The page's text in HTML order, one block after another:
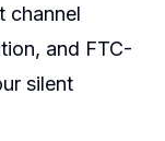
channel
and FTC-
silent